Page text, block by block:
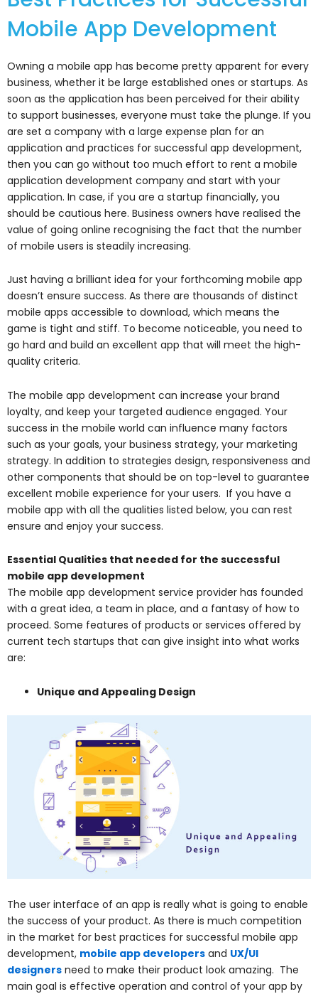
Mobile App Development
Owning a mobile app has become pretty apparent for every
business, whether it be large established ones or startups. As
soon as the application has been perceived for their ability
to support businesses, everyone must take the plunge. If you
are set a company with a large expense plan for an
application and practices for successful app development,
then you can go without too much effort to rent a mobile
application development company and start with your
application. In case, if you are a startup financially, you
should be cautious here. Business owners have realised the
value of going online recognising the fact that the number
of mobile users is steadily increasing.
Just having a brilliant idea for your forthcoming mobile app
doesn’t ensure success. As there are thousands of distinct
mobile apps accessible to download, which means the
game is tight and stiff. To become noticeable, you need to
go hard and build an excellent app that will meet the high-
quality criteria.
The mobile app development can increase your brand
loyalty, and keep your targeted audience engaged. Your
success in the mobile world can influence many factors
such as your goals, your business strategy, your marketing
strategy. In addition to strategies design, responsiveness and
other components that should be on top-level to guarantee
excellent mobile experience for your users. If you have a
mobile app with all the qualities listed below, you can rest
ensure and enjoy your success.
Essential Qualities that needed for the successful
mobile app development
The mobile app development service provider has founded
with a great idea, a team in place, and a fantasy of how to
proceed. Some features of products or services offered by
current tech startups that can give insight into what works
are:
Unique and Appealing Design
The user interface of an app is really what is going to enable
the success of your product. As there is much competition
in the market for best practices for successful mobile app
development, mobile app developers and UX/UI
designers need to make their product look amazing. The
main goal is effective operation and control of your app by